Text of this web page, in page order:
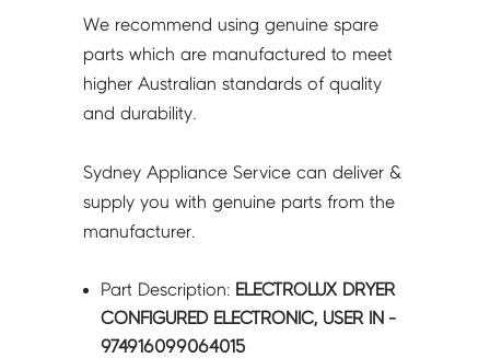
We recommend using genuine spare
parts which are manufactured to meet
higher Australian standards of quality
and durability.
Sydney Appliance Service can deliver &
supply you with genuine parts from the
manufacturer.
Part Description: ELECTROLUX DRYER
CONFIGURED ELECTRONIC, USER IN -
974916099064015